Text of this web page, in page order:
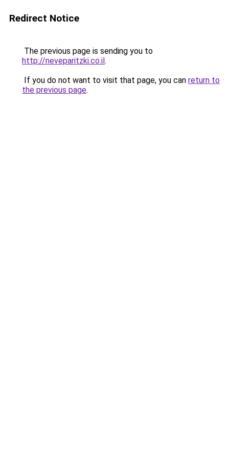
Redirect Notice
The previous page is sending you to
http://neveparitzki.co.il.
If you do not want to visit that page, you can return to
the previous page.